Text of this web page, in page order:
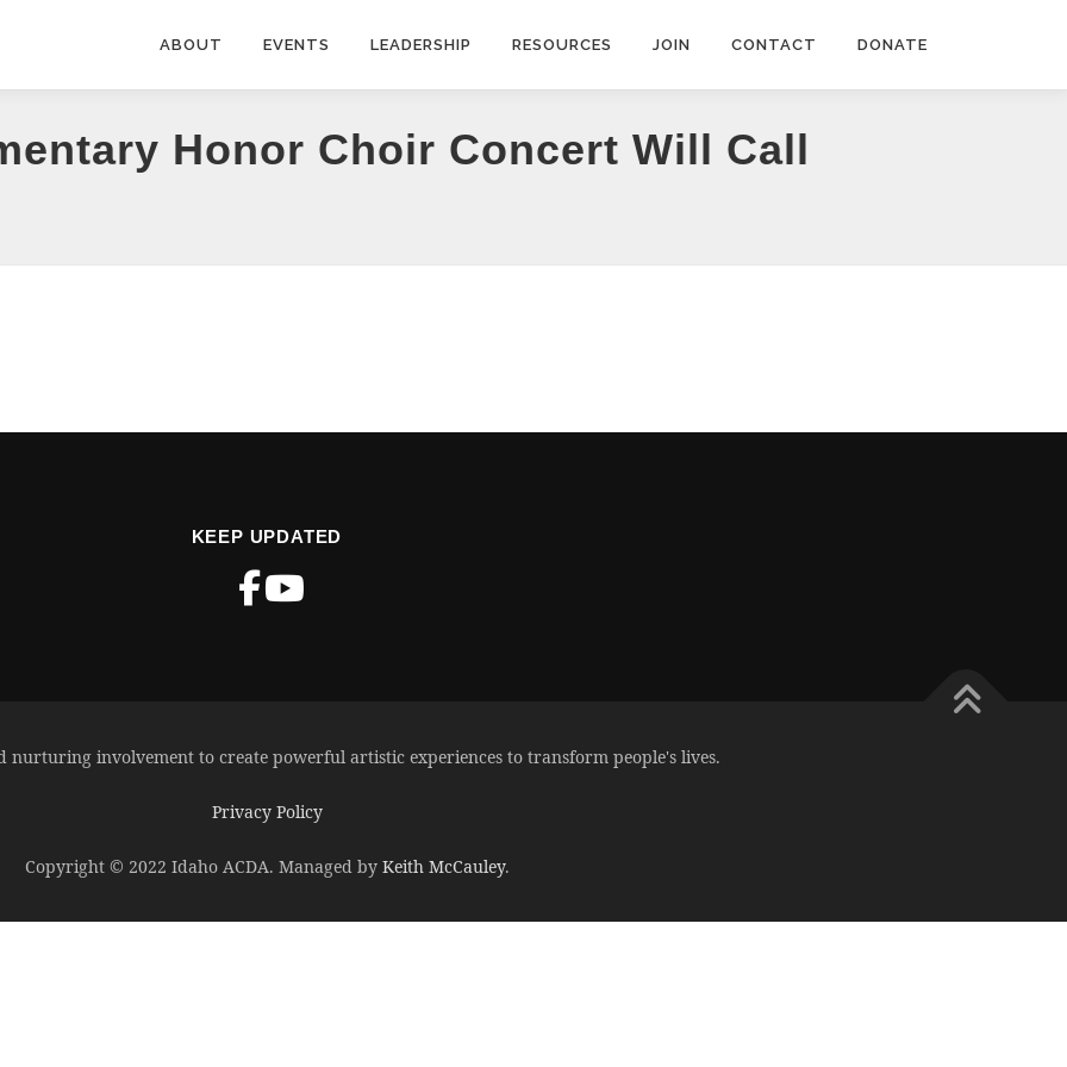
ABOUT EVENTS LEADERSHIP RESOURCES JOIN CONTACT DONATE
Honor Choir Concert Will Call
KEEP UPDATED
nurturing involvement to create powerful artistic experiences to transform people's lives.
Privacy Policy
Copyright © 2022 Idaho ACDA. Managed by Keith McCauley.